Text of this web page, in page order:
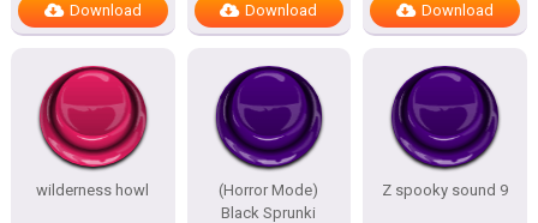
Download Download Download
wilderness howl
(Horror Mode)
Black Sprunki
Z spooky sound 9